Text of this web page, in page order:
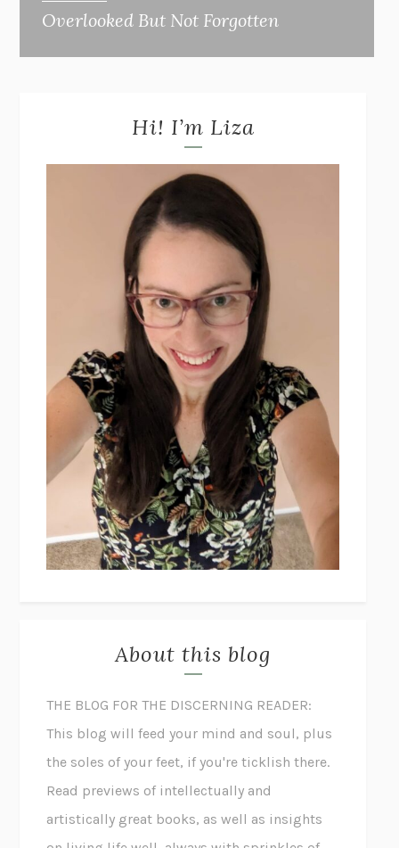
Overlooked But Not Forgotten
Hi! I’m Liza
About this blog
THE BLOG FOR THE DISCERNING READER:
This blog will feed your mind and soul, plus
the soles of your feet, if you're ticklish there.
Read previews of intellectually and
artistically great books, as well as insights